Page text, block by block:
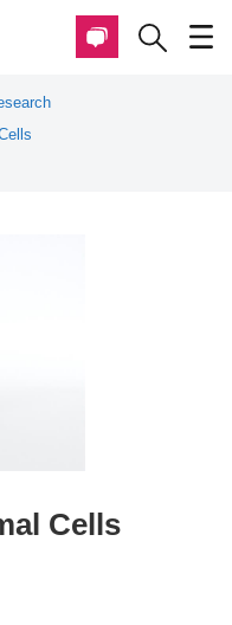
Cells